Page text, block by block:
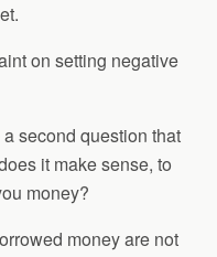
on setting negative
second question that
it make sense, to
money?
money are not